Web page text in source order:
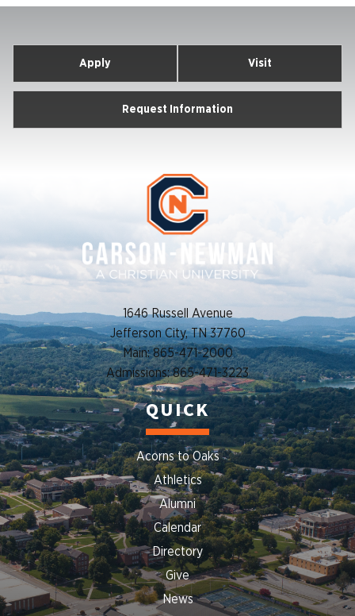
Apply Visit
Request Information
1646 Russell Avenue
Jefferson City, TN 37760
Main: 865-471-2000
Admissions: 865-471-3223
QUICK
Acorns to Oaks
Athletics
Alumni
Calendar
Directory
Give
News